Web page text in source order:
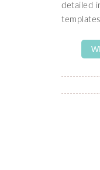
detailed